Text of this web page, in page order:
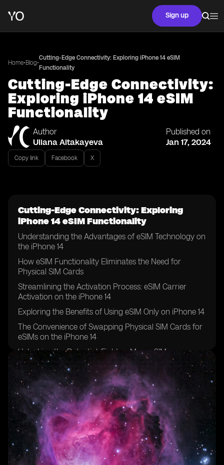
Sign up
Home•Blog•
Cutting-Edge Connectivity: Exploring iPhone 14 eSIM
Functionality
Cutting-Edge Connectivity:
Exploring iPhone 14 eSIM
Functionality
Author
Uliana Aitakayeva
Published on
Jan 17, 2024
Copy link Facebook X
Cutting-Edge Connectivity: Exploring
iPhone 14 eSIM Functionality
Understanding the Advantages of eSIM Technology on
the iPhone 14
How eSIM Functionality Eliminates the Need for
Physical SIM Cards
Streamlining the Activation Process: eSIM Carrier
Activation on the iPhone 14
Exploring the Benefits of Using eSIM Only on iPhone 14
The Convenience of Swapping Physical SIM Cards for
eSIMs on the iPhone 14
Unlocking the Potential: Eight or More eSIMs
Supported on iPhone 14